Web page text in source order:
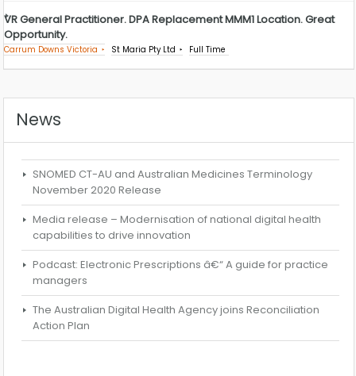
VR General Practitioner. DPA Replacement MMM1 Location. Great
Opportunity.
Carrum Downs Victoria St Maria Pty Ltd Full Time
News
SNOMED CT-AU and Australian Medicines Terminology
November 2020 Release
Media release – Modernisation of national digital health
capabilities to drive innovation
Podcast: Electronic Prescriptions â€“ A guide for practice
managers
The Australian Digital Health Agency joins Reconciliation
Action Plan